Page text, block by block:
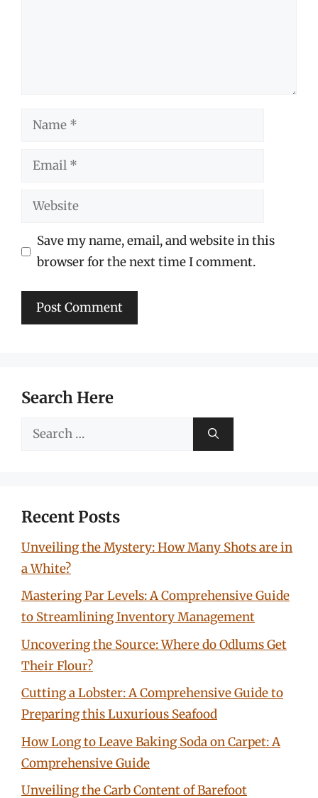
Name
Email
Website
Save my name, email, and website in this
browser for the next time I comment.
Search Here
Search
Recent Posts
Unveiling the Mystery: How Many Shots are in
a White?
Mastering Par Levels: A Comprehensive Guide
to Streamlining Inventory Management
Uncovering the Source: Where do Odlums Get
Their Flour?
Cutting a Lobster: A Comprehensive Guide to
Preparing this Luxurious Seafood
How Long to Leave Baking Soda on Carpet: A
Comprehensive Guide
Unveiling the Carb Content of Barefoot